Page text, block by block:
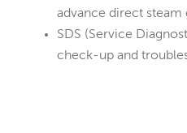
advance direct steam
SDS (Service
check-up and